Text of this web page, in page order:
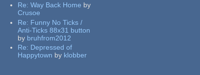
Re:Way Back Home by
Crusoe
Re: Funny No Ticks /
Anti-Ticks 88x31 button
by bruhfrom2012
Re: Depressed of
Happytown by klobber